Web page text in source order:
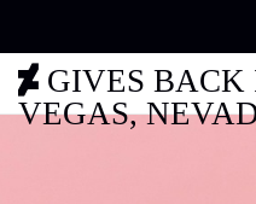
GIVES BACK
VEGAS,